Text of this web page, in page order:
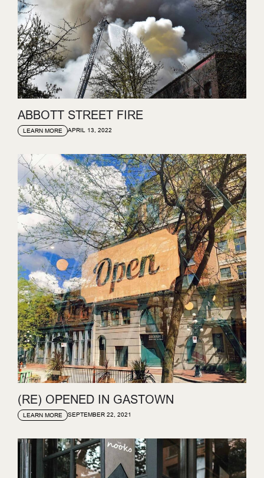
ABBOTT STREET FIRE
LEARN MORE APRIL 13, 2022
(RE) OPENED IN GASTOWN
LEARN MORE SEPTEMBER 22, 2021